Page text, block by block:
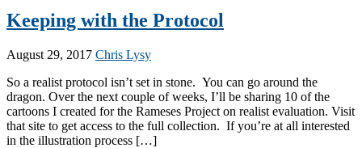
Keeping with the Protocol
August 29, 2017 Chris Lysy
So a realist protocol isn’t set in stone. You can go around the
dragon. Over the next couple of weeks, I’ll be sharing 10 of the
cartoons I created for the Rameses Project on realist evaluation. Visit
that site to get access to the full collection. If you’re at all interested
in the illustration process […]